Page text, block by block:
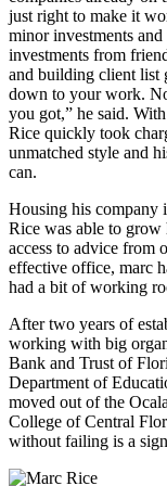
just right to make it
minor investments
investments from
and building client list
down to your work.
you got,” he said.
Rice quickly took
unmatched style and
can.
Housing his company
Rice was able to grow
access to advice from
effective office, marc
had a bit of working
After two years of
working with big
Bank and Trust of
Department of
moved out of the
College of Central
without failing is a